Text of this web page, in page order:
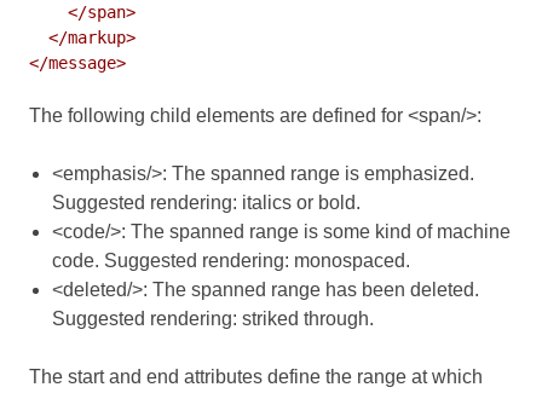
    </span>
  </markup>
The following child elements are defined for <span/>:
<emphasis/>: The spanned range is emphasized.
Suggested rendering: italics or bold.
<code/>: The spanned range is some kind of machine
code. Suggested rendering: monospaced.
<deleted/>: The spanned range has been deleted.
Suggested rendering: striked through.
The start and end attributes define the range at which